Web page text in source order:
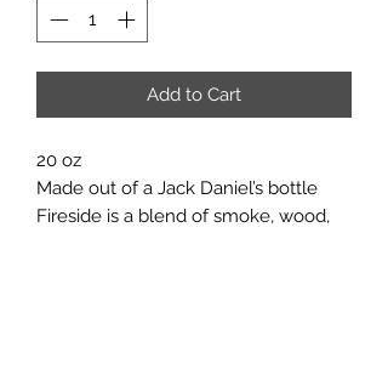
Add to Cart
20 oz
Made out of a Jack Daniel’s bottle
Fireside is a blend of smoke, wood,